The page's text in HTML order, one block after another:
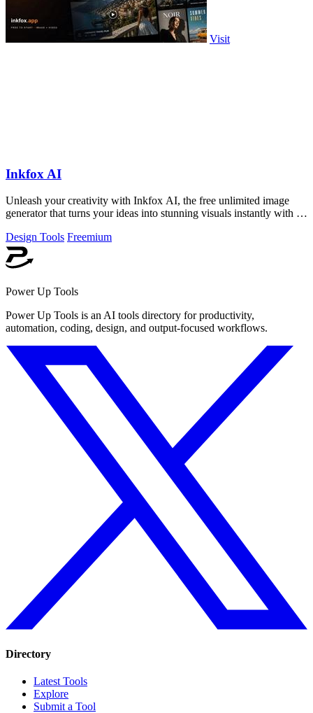
Visit
Inkfox AI
Unleash your creativity with Inkfox AI, the free unlimited image
generator that turns your ideas into stunning visuals instantly with no
Design Tools Freemium
Power Up Tools
Power Up Tools is an AI tools directory for productivity,
automation, coding, design, and output-focused workflows.
Directory
Latest Tools
Explore
Submit a Tool